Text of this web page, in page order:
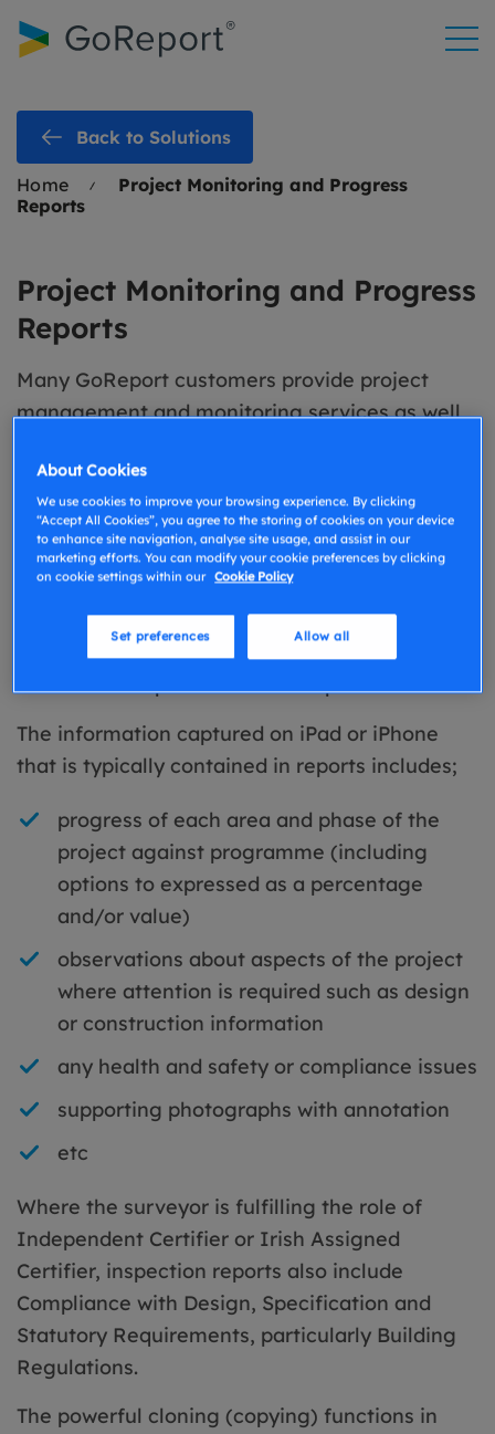
Skip to
content
Back to Solutions
Home
Project Monitoring and Progress
Reports
Project Monitoring and Progress
Reports
Many GoReport customers provide project
management and monitoring services as well
support them delivering these services, we
provide purpose built templates for project
monitoring and progress reports.
Using a pre-prepared structured template on a
mobile device, makes it quick and easy to
capture the relevant information and ensure
consistent output from each inspection or visit.
The information captured on iPad or iPhone
that is typically contained in reports includes;
progress of each area and phase of the
project against programme (including
options to expressed as a percentage
and/or value)
observations about aspects of the project
where attention is required such as design
or construction information
any health and safety or compliance issues
supporting photographs with annotation
etc
Where the surveyor is fulfilling the role of
Independent Certifier or Irish Assigned
Certifier, inspection reports also include
Compliance with Design, Specification and
Statutory Requirements, particularly Building
Regulations.
The powerful cloning (copying) functions in
About Cookies
We use cookies to improve your browsing experience. By clicking
“Accept All Cookies”, you agree to the storing of cookies on your device
to enhance site navigation, analyse site usage, and assist in our
marketing efforts. You can modify your cookie preferences by clicking
on cookie settings within our Cookie Policy
Allow all
Set preferences